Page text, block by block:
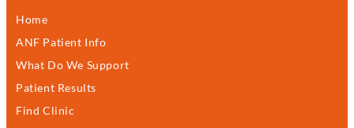
Home
ANF Patient Info
What Do We Support
Patient Results
Find Clinic